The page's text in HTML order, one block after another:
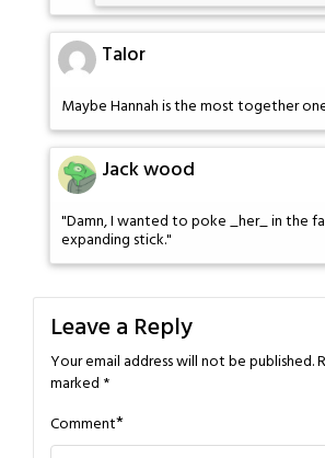
Talor
Maybe Hannah is the most together
Jack wood
"Damn, I wanted to poke _her_ in the
expanding stick."
Leave a Reply
Your email address will not be published.
marked *
Comment*